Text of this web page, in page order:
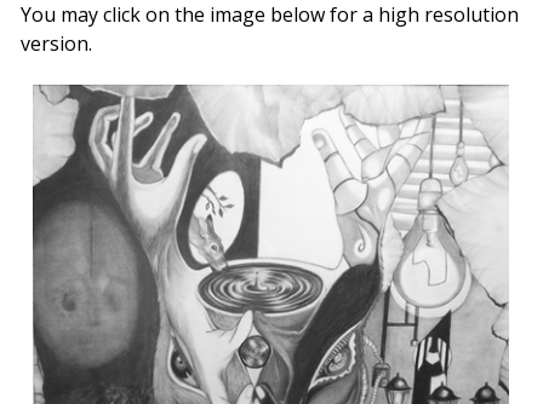
You may click on the image below for a high resolution
version.